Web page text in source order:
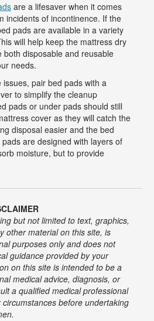
are a lifesaver when it comes
incidents of incontinence. If the
pads are available in a variety
will help keep the mattress dry
both disposable and reusable
needs.
pair bed pads with a
to simplify the cleanup
pads or under pads should still
cover as they will catch the
disposal easier and the bed
are designed with layers of
moisture, but to provide
but not limited to text, graphics,
other material on this site, is
purposes only and does not
guidance provided by your
on this site is intended to be a
medical advice, diagnosis, or
a qualified medical professional
before undertaking